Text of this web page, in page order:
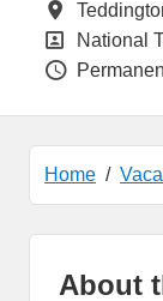
All
All
National
Vacancy
Home
About